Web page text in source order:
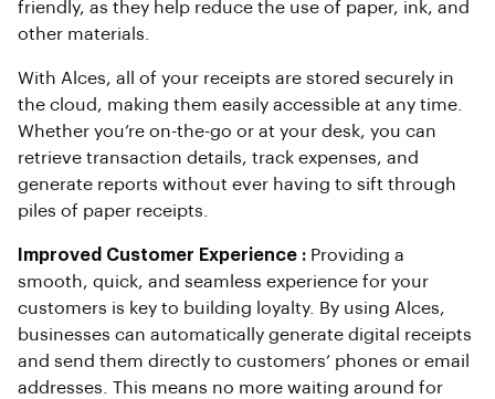
friendly, as they help reduce the use of paper, ink, and
other materials.
With Alces, all of your receipts are stored securely in
the cloud, making them easily accessible at any time.
Whether you’re on-the-go or at your desk, you can
retrieve transaction details, track expenses, and
generate reports without ever having to sift through
piles of paper receipts.
Improved Customer Experience : Providing a
smooth, quick, and seamless experience for your
customers is key to building loyalty. By using Alces,
businesses can automatically generate digital receipts
and send them directly to customers’ phones or email
addresses. This means no more waiting around for